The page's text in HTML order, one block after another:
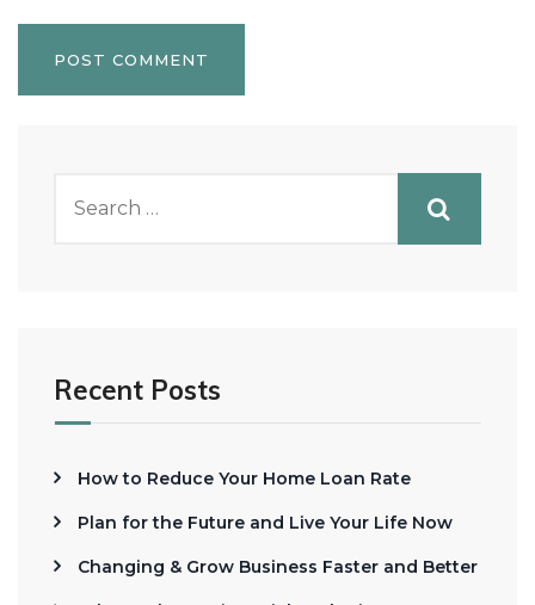
Recent Posts
How to Reduce Your Home Loan Rate
Plan for the Future and Live Your Life Now
Changing & Grow Business Faster and Better